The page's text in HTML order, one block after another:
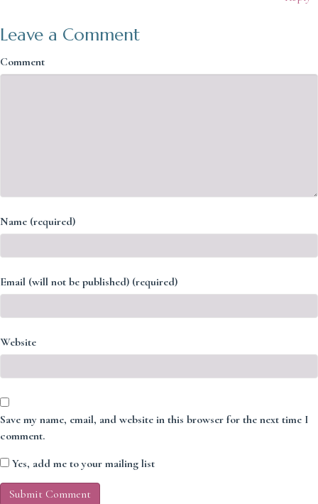
Leave a Comment
Comment
Name (required)
Email (will not be published) (required)
Website
Save my name, email, and website in this browser for the next time I
comment.
Yes, add me to your mailing list